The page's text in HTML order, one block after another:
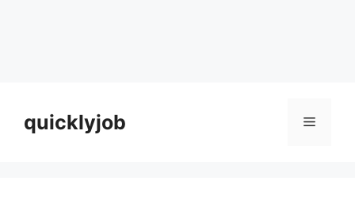
contentquicklyjob Menu